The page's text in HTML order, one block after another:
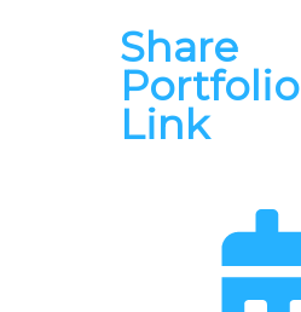
Share
Portfolio
Link